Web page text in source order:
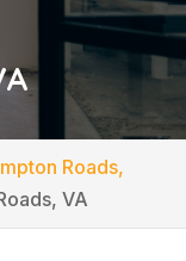
Roads,
VA